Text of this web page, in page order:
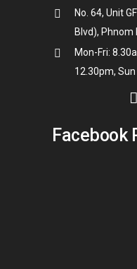
No. 64, Unit
Blvd), Phnom
Mon-Fri:
12.30pm, Sun
Facebook